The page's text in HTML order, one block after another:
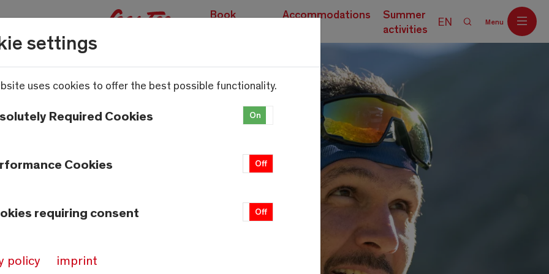
Book
Accommodations
Summer
activities
EN Menu
settings
uses cookies to offer the best possible functionality.
Required Cookies On
Cookies Off
requiring consent Off
policy imprint